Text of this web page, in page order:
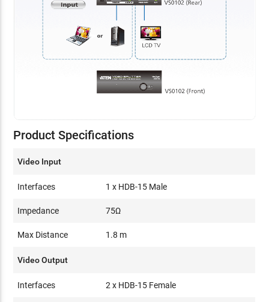
Product Specifications
Video Input
Interfaces 1 x HDB-15 Male
Impedance 75Ω
Max Distance 1.8 m
Video Output
Interfaces 2 x HDB-15 Female